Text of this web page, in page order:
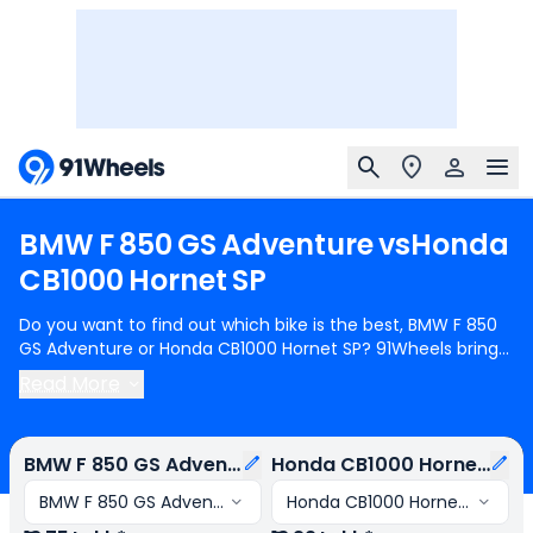
BMW F850GSAdventurevsHonda
CB1000 HornetSP
Do you want to find out which bike is the best, BMW F 850
GS Adventure or Honda CB1000 Hornet SP? 91Wheels brings
you a detailed comparison between BMW F 850 GS
Adventure and Honda CB1000 Hornet SP.
850 GS Adventure Pro andHonda CB1000 Hornet SPstarts
at Rs.13.29 Lakh (ex-showroom) for Honda CB1000 Hornet
SP STD. BMW F 850 GS Adventure is 2 cylinder, 853 cc
Engine can generate 93.87 bhp @ 8250 rpm power
BMW F 850 GS Adventure
BMW F 850 GS Adventure Pro
Honda CB1000 Hornet SP
Honda CB1000 Hornet SP STD